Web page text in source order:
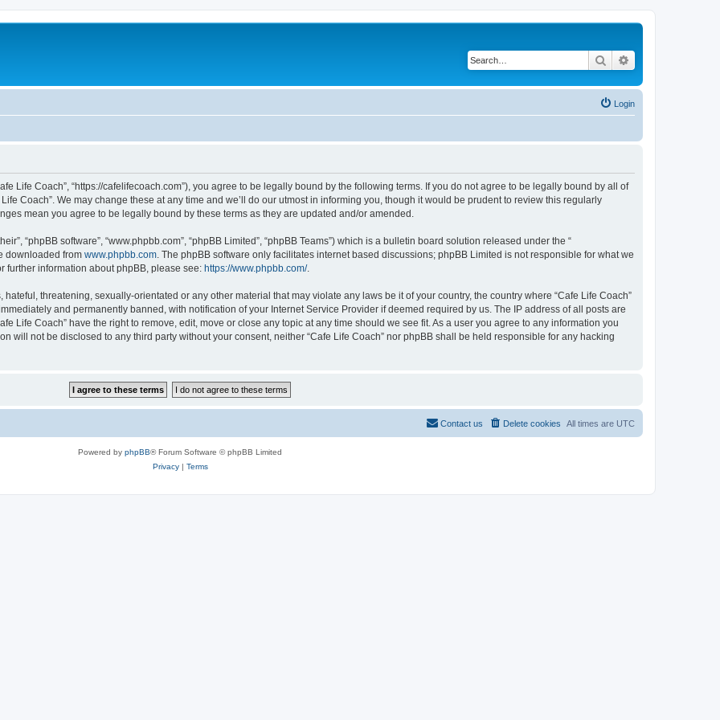
Search
Login
Life Coach”, “https://cafelifecoach.com”), you agree to be legally bound by the following terms. If you do not agree to be legally bound by all of
Coach”. We may change these at any time and we’ll do our utmost in informing you, though it would be prudent to review this regularly
mean you agree to be legally bound by these terms as they are updated and/or amended.
“phpBB software”, “www.phpbb.com”, “phpBB Limited”, “phpBB Teams”) which is a bulletin board solution released under the “
downloaded from www.phpbb.com . The phpBB software only facilitates internet based discussions; phpBB Limited is not responsible for what we
further information about phpBB, please see: https://www.phpbb.com/.
threatening, sexually-orientated or any other material that may violate any laws be it of your country, the country where “Cafe Life Coach”
and permanently banned, with notification of your Internet Service Provider if deemed required by us. The IP address of all posts are
Life Coach” have the right to remove, edit, move or close any topic at any time should we see fit. As a user you agree to any information you
will not be disclosed to any third party without your consent, neither “Cafe Life Coach” nor phpBB shall be held responsible for any hacking
All times are UTC
Delete cookies
Contact us
Powered by phpBB® Forum Software © phpBB Limited
Privacy| Terms